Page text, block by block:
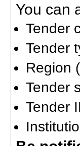
You can
Tender
Tender
Region
Tender
Tender